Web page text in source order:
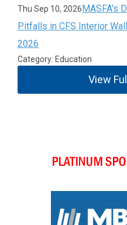
Thu Sep 10, 2026MASFA's
Pitfalls in CFS Interior
2026
Category: Education
View